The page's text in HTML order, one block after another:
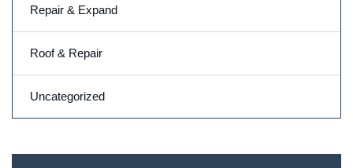
Repair & Expand
Roof & Repair
Uncategorized